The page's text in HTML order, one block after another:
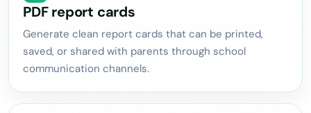
PDF report cards
Generate clean report cards that can be printed,
saved, or shared with parents through school
communication channels.